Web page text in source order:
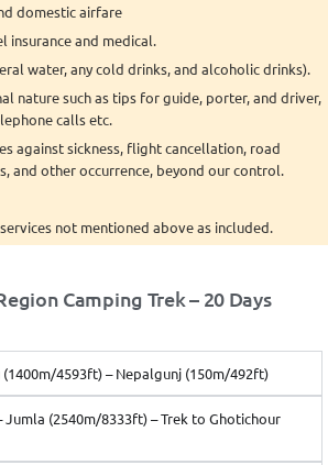
domestic airfare
insurance and medical.
water, any cold drinks, and alcoholic drinks).
nature such as tips for guide, porter, and driver,
calls etc.
against sickness, flight cancellation, road
and other occurrence, beyond our control.
not mentioned above as included.
Camping Trek – 20 Days
(1400m/4593ft) – Nepalgunj (150m/492ft)
Jumla (2540m/8333ft) – Trek to Ghotichour